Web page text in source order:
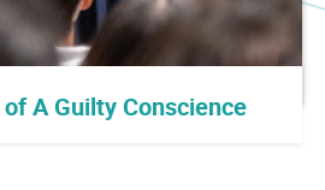
A Guilty Conscience